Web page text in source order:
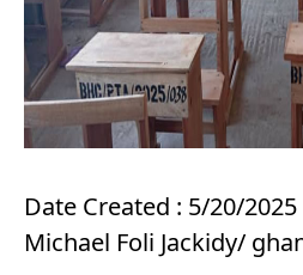
Date Created : 5/20/
Michael Foli Jackidy/